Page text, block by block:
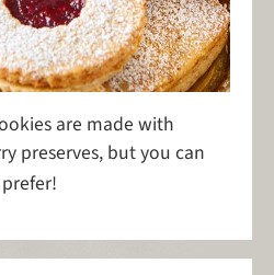
are made with
preserves, but you can